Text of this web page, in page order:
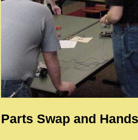
Parts Swap and